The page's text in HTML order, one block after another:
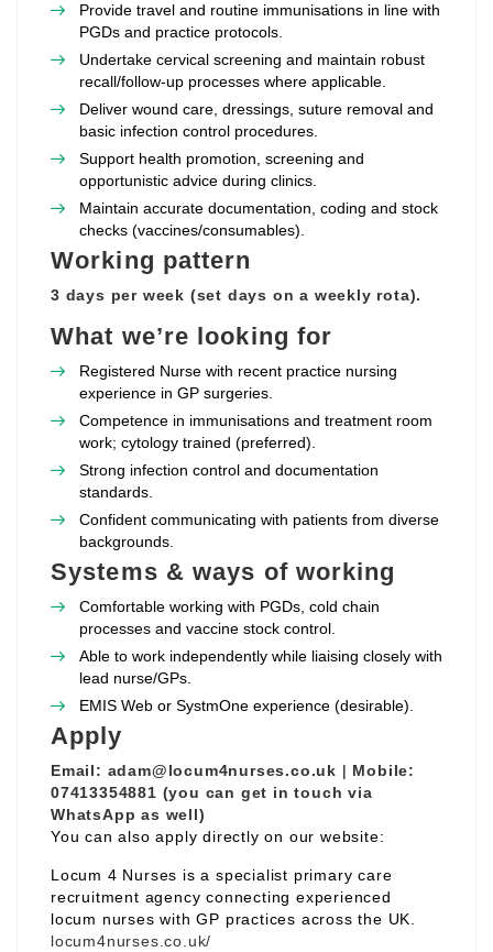
Provide travel and routine immunisations in line with
PGDs and practice protocols.
Undertake cervical screening and maintain robust
recall/follow‑up processes where applicable.
Deliver wound care, dressings, suture removal and
basic infection control procedures.
Support health promotion, screening and
opportunistic advice during clinics.
Maintain accurate documentation, coding and stock
checks (vaccines/consumables).
Working pattern
3 days per week (set days on a weekly rota).
What we’re looking for
Registered Nurse with recent practice nursing
experience in GP surgeries.
Competence in immunisations and treatment room
work; cytology trained (preferred).
Strong infection control and documentation
standards.
Confident communicating with patients from diverse
backgrounds.
Systems & ways of working
Comfortable working with PGDs, cold chain
processes and vaccine stock control.
Able to work independently while liaising closely with
lead nurse/GPs.
EMIS Web or SystmOne experience (desirable).
Apply
Email: adam@locum4nurses.co.uk | Mobile:
07413354881 (you can get in touch via
WhatsApp as well)
You can also apply directly on our website:
Locum 4 Nurses is a specialist primary care
recruitment agency connecting experienced
locum nurses with GP practices across the UK.
locum4nurses.co.uk/